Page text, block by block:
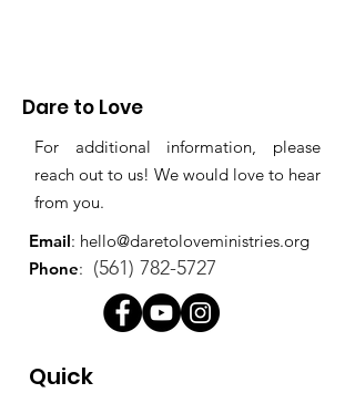
Dare to Love
For additional information, please
reach out to us! We would love to hear
from you.
Email: hello@daretoloveministries.org
Phone: (561) 782-5727
Quick